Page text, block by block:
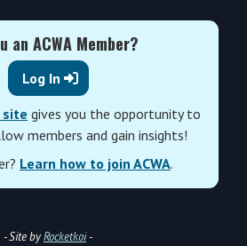
an ACWA Member?
Log In
site gives you the opportunity to
members and gain insights!
Learn how to join ACWA.
- Site byRocketkoi-